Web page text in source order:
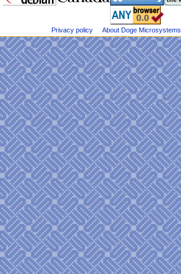
e
@DogeMicrosys
on
Twitter
Public
files
Privacy policy About Doge Microsystems